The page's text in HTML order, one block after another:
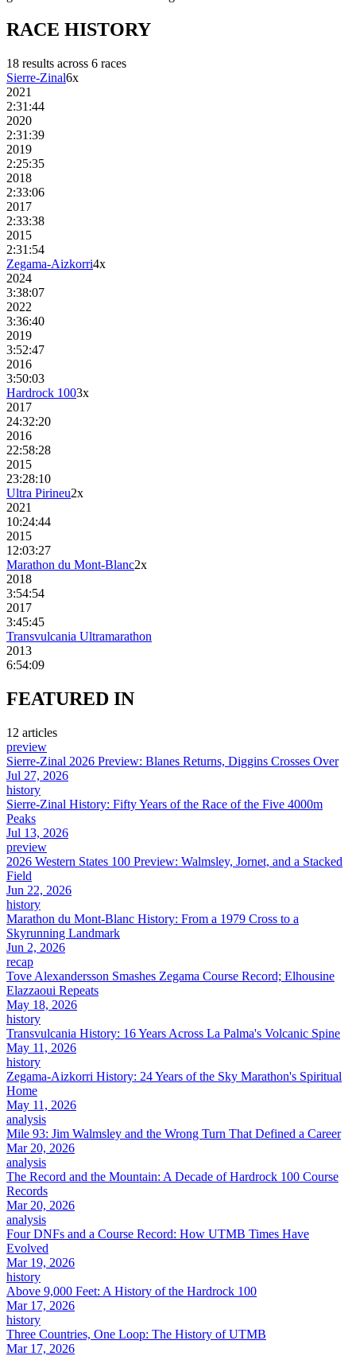
RACE HISTORY
18 results across 6 races
Sierre-Zinal6x
2021
2:31:44
2020
2:31:39
2019
2:25:35
2018
2:33:06
2017
2:33:38
2015
2:31:54
Zegama-Aizkorri4x
2024
3:38:07
2022
3:36:40
2019
3:52:47
2016
3:50:03
Hardrock 1003x
2017
24:32:20
2016
22:58:28
2015
23:28:10
Ultra Pirineu2x
2021
10:24:44
2015
12:03:27
Marathon du Mont-Blanc2x
2018
3:54:54
2017
3:45:45
Transvulcania Ultramarathon
2013
6:54:09
FEATURED IN
12 articles
preview
Sierre-Zinal 2026 Preview: Blanes Returns, Diggins Crosses Over
Jul 27, 2026
history
Sierre-Zinal History: Fifty Years of the Race of the Five 4000m
Peaks
Jul 13, 2026
preview
2026 Western States 100 Preview: Walmsley, Jornet, and a Stacked
Field
Jun 22, 2026
history
Marathon du Mont-Blanc History: From a 1979 Cross to a
Skyrunning Landmark
Jun 2, 2026
recap
Tove Alexandersson Smashes Zegama Course Record; Elhousine
Elazzaoui Repeats
May 18, 2026
history
Transvulcania History: 16 Years Across La Palma's Volcanic Spine
May 11, 2026
history
Zegama-Aizkorri History: 24 Years of the Sky Marathon's Spiritual
Home
May 11, 2026
analysis
Mile 93: Jim Walmsley and the Wrong Turn That Defined a Career
Mar 20, 2026
analysis
The Record and the Mountain: A Decade of Hardrock 100 Course
Records
Mar 20, 2026
analysis
Four DNFs and a Course Record: How UTMB Times Have
Evolved
Mar 19, 2026
history
Above 9,000 Feet: A History of the Hardrock 100
Mar 17, 2026
history
Three Countries, One Loop: The History of UTMB
Mar 17, 2026